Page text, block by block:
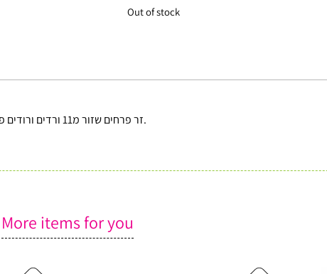
Out of stock
זר פרחים שזור מ11 ורדים ורודים פוקסיה ופרחי ליווי עם שוקולד ״הר חרמון ״ איכותי מבית דה קרינה וכרטיס ברכה מעוצב.
More items for you